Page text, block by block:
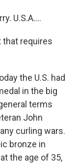
U.S.A....
that requires
the U.S. had
in the big
terms
John
curling wars.
bronze in
the age of 35,